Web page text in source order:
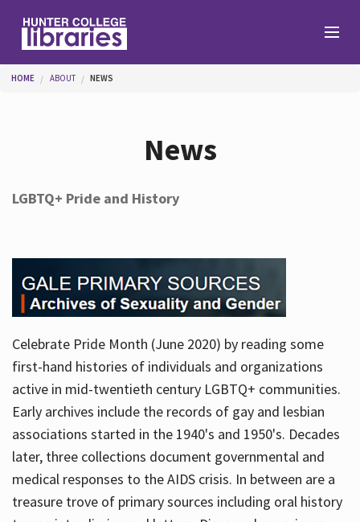
Services
About
Hours
You are here
HOME ABOUT NEWS
News
LGBTQ+ Pride and History
Celebrate Pride Month (June 2020) by reading some
first-hand histories of individuals and organizations
active in mid-twentieth century LGBTQ+ communities.
Early archives include the records of gay and lesbian
associations started in the 1940's and 1950's. Decades
later, three collections document governmental and
medical responses to the AIDS crisis. In between are a
treasure trove of primary sources including oral history